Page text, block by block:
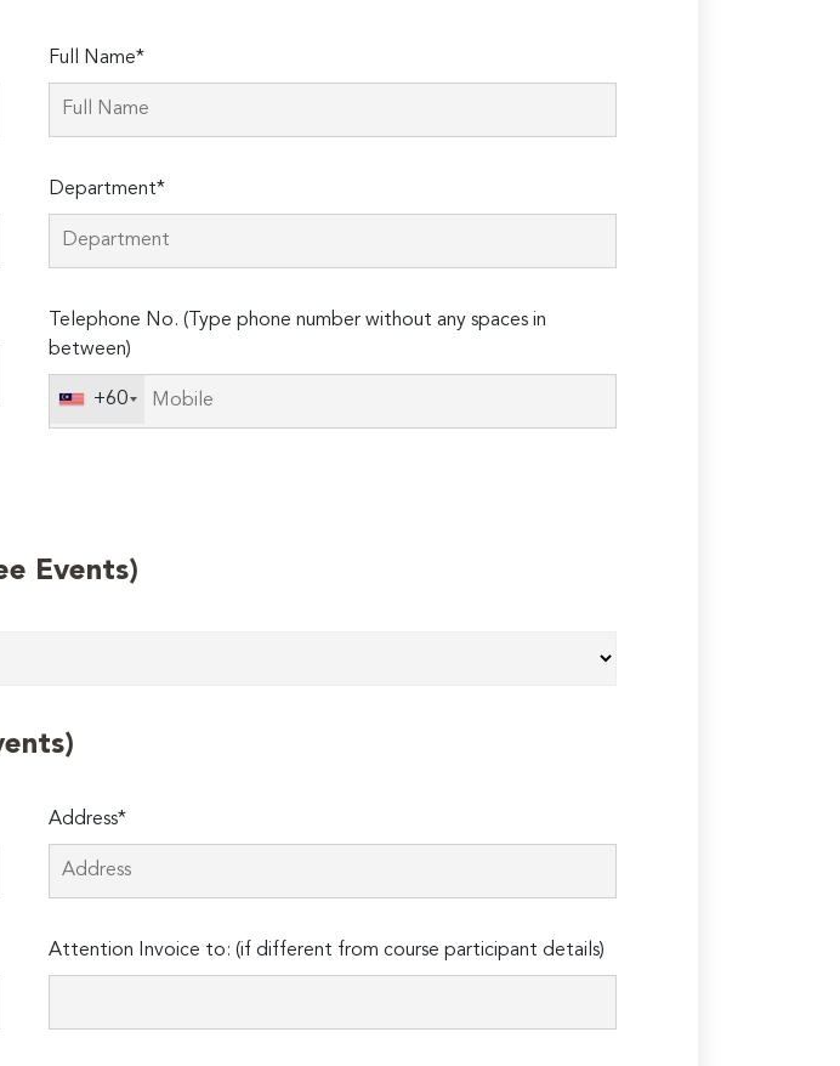
Full Name*
Department*
Telephone No. (Type phone number without any spaces in
between)
+60
Events)
Address*
Attention Invoice to: (if different from course participant details)